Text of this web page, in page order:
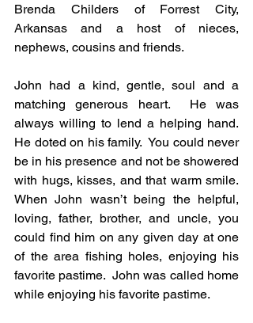
Brenda Childers of Forrest City,
Arkansas and a host of nieces,
nephews, cousins and friends.
John had a kind, gentle, soul and a
matching generous heart.  He was
always willing to lend a helping hand.
He doted on his family.  You could never
be in his presence and not be showered
with hugs, kisses, and that warm smile.
When John wasn’t being the helpful,
loving, father, brother, and uncle, you
could find him on any given day at one
of the area fishing holes, enjoying his
favorite pastime.  John was called home
while enjoying his favorite pastime.